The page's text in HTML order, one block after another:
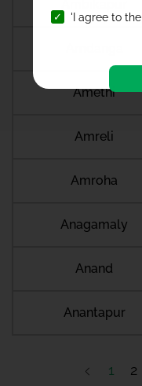
Amethi
Amreli
Amroha
Anagamaly
Anand
Anantapur
1 2
'I agree to the